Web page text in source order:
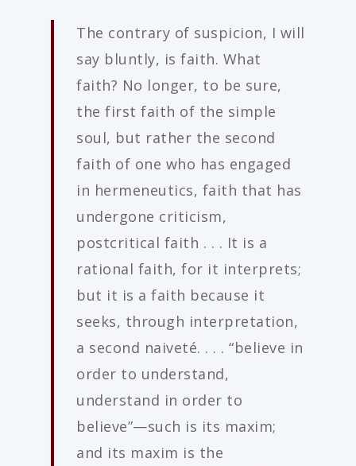
The contrary of suspicion, I will
say bluntly, is faith. What
faith? No longer, to be sure,
the first faith of the simple
soul, but rather the second
faith of one who has engaged
in hermeneutics, faith that has
undergone criticism,
postcritical faith . . . It is a
rational faith, for it interprets;
but it is a faith because it
seeks, through interpretation,
a second naiveté. . . . “believe in
order to understand,
understand in order to
believe”—such is its maxim;
and its maxim is the